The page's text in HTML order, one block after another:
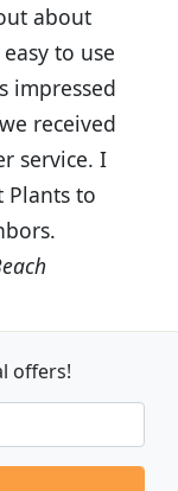
about
to use
impressed
received
service. I
Plants to
offers!